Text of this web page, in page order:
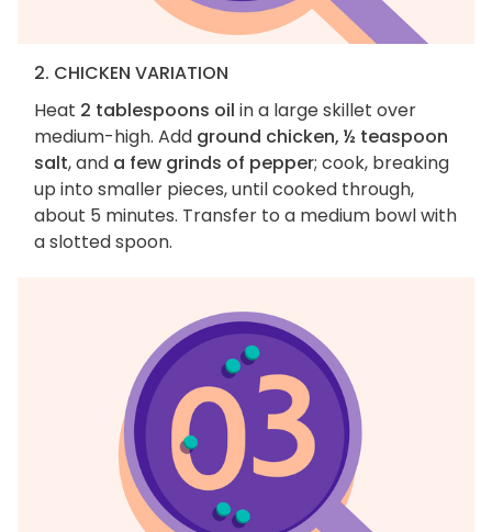
2. CHICKEN VARIATION
Heat 2 tablespoons oil in a large skillet over
medium-high. Add ground chicken, ½ teaspoon
salt, and a few grinds of pepper; cook, breaking
up into smaller pieces, until cooked through,
about 5 minutes. Transfer to a medium bowl with
a slotted spoon.